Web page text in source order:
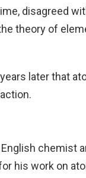
disagreed
theory of
later that
chemist
his work on